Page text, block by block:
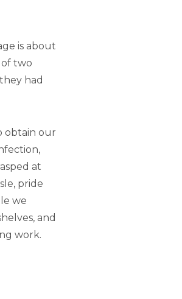
is about
of two
had
obtain our
at
pride
we
and
work.